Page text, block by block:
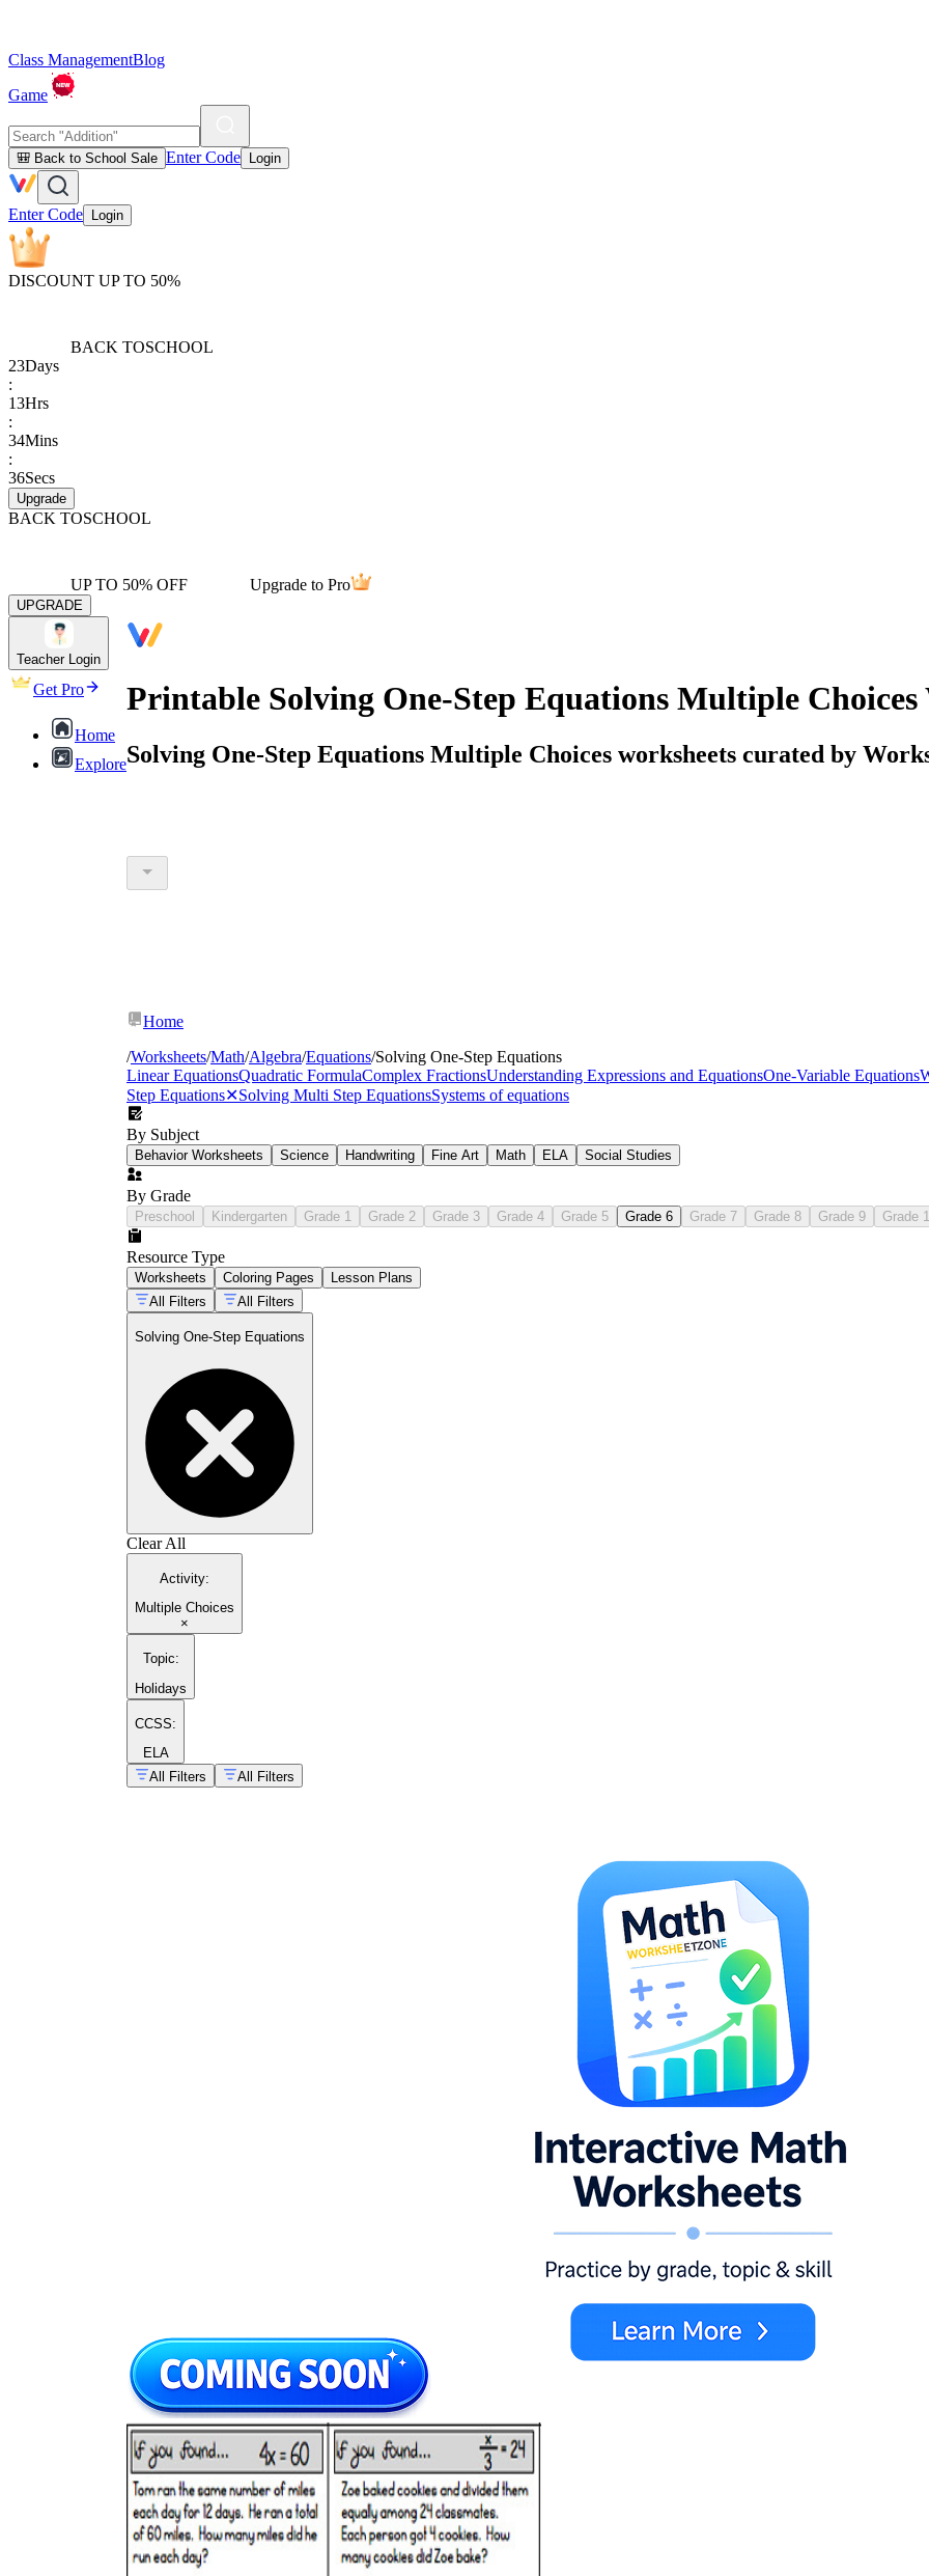
Class ManagementBlog
Game
🎒 Back to School Sale Enter Code Login
Enter Code Login
DISCOUNT UP TO 50%
BACK TOSCHOOL
23Days
:
13Hrs
:
34Mins
:
36Secs
Upgrade
BACK TOSCHOOL
UP TO 50% OFF Upgrade to Pro
UPGRADE
Teacher Login
Get Pro
Home
Explore
Printable Solving One-Step Equations Multiple Choices
Solving One-Step Equations Multiple Choices worksheets curated by
Home
/Worksheets/Math/Algebra/Equations/Solving One-Step Equations
Linear EquationsQuadratic FormulaComplex FractionsUnderstanding Expressions and EquationsOne-Variable Equations
Step Equations✕Solving Multi Step EquationsSystems of equations
By Subject
Behavior Worksheets Science Handwriting Fine Art Math ELA Social Studies
By Grade
Preschool Kindergarten Grade 1 Grade 2 Grade 3 Grade 4 Grade 5 Grade 6 Grade 7 Grade 8 Grade 9 Grade
Resource Type
Worksheets Coloring Pages
Lesson Plans
All Filters
All Filters
Solving One-Step Equations
Clear All
Activity:
Multiple Choices
×
Topic:
Holidays
CCSS:
ELA
All Filters
All Filters